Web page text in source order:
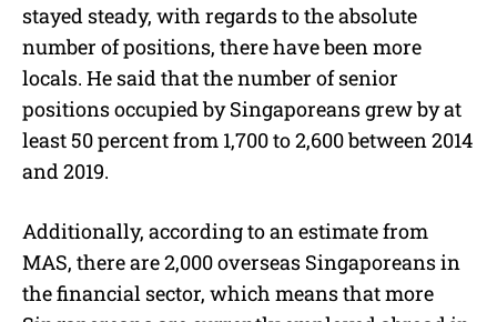
stayed steady, with regards to the absolute
number of positions, there have been more
locals. He said that the number of senior
positions occupied by Singaporeans grew by at
least 50 percent from 1,700 to 2,600 between 2014
and 2019.
Additionally, according to an estimate from
MAS, there are 2,000 overseas Singaporeans in
the financial sector, which means that more